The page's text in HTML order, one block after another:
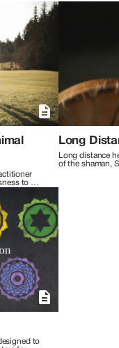
across Peru,
practices, which I
spirit ceremonies,
cutting-edge
Counseling.
support, guiding my
of all beings,
and growth.
gratitude, and joy. Through my work, I'm
their innate wisdom
of healing and
to
worlds,
Long
Long distance
of the shaman,
the receiver’s
to